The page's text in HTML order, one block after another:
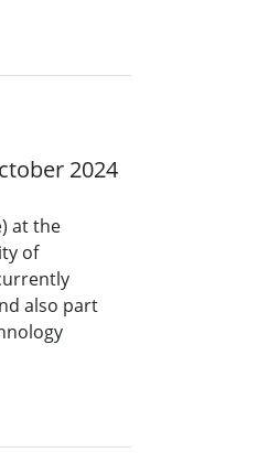
2024
at the
of
also part